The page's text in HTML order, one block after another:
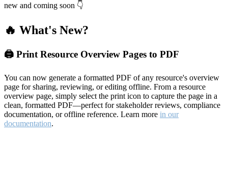
new and coming soon 👇
🔥 What's New?
🖨️ Print Resource Overview Pages to PDF
You can now generate a formatted PDF of any resource's overview
page for sharing, reviewing, or editing offline. From a resource
overview page, simply select the print icon to capture the page in a
clean, formatted PDF—perfect for stakeholder reviews, compliance
documentation, or offline reference. Learn more in our
documentation.